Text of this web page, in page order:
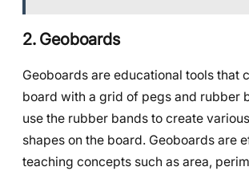
2. Geoboards
Geoboards are educational tools that
board with a grid of pegs and rubber
use the rubber bands to create
shapes on the board. Geoboards are
teaching concepts such as area,